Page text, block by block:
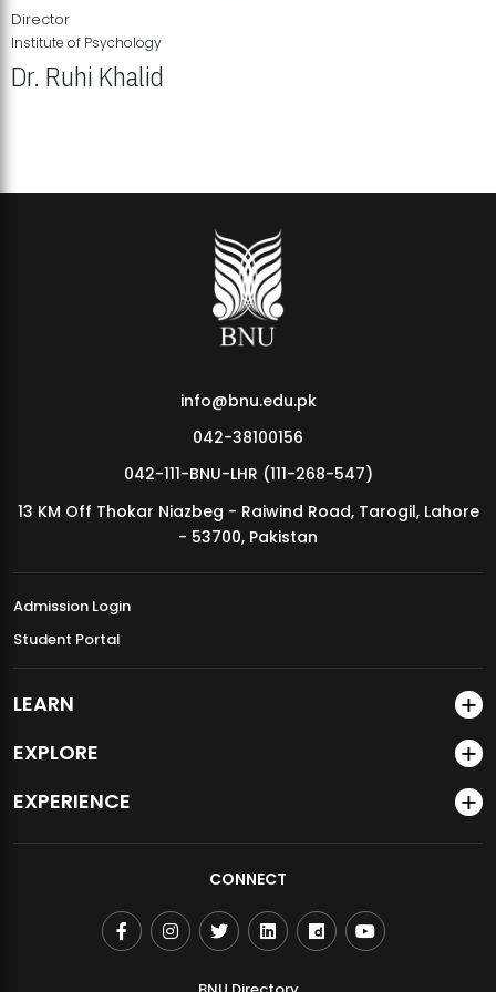
MDSVAD Annual Degree Show 2026
Director
Institute of Psychology
Dr. Ruhi Khalid
info@bnu.edu.pk
042-38100156
042-111-BNU-LHR (111-268-547)
13 KM Off Thokar Niazbeg - Raiwind Road, Tarogil, Lahore
- 53700, Pakistan
Admission Login
Student Portal
LEARN
EXPLORE
EXPERIENCE
CONNECT